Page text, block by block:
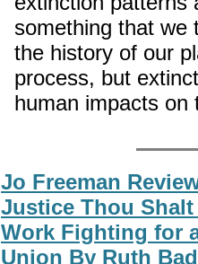
something that we
the history of our
process, but
human impacts
Jo Freeman
Justice Thou Shalt
Work Fighting for
Union By Ruth